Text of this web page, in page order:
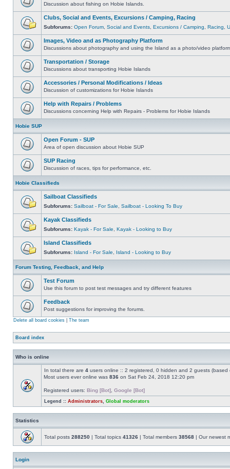
Discussion about fishing on Hobie Islands.
Clubs, Social and Events, Excursions / Camping, Racing
Subforums: Open Forum Social and Events Excursions / Camping Racing
Images, Video and as Photography Platform
Discussions about photography and using the Island as a photo/video
Transportation / Storage
Discussions about transporting Hobie Islands
Accessories / Personal Modifications / Ideas
Discussion of customizations for Hobie Islands
Help with Repairs / Problems
Discussions concerning Help with Repairs - Problems for Hobie Islands
Hobie SUP
Open Forum - SUP
Area of open discussion about Hobie SUP
SUP Racing
Discussion of races, tips for performance, etc.
Hobie Classifieds
Sailboat Classifieds
Subforums: Sailboat - For Sale Sailboat - Looking To Buy
Kayak Classifieds
Subforums: Kayak - For Sale Kayak - Looking to Buy
Island Classifieds
Subforums: Island - For Sale Island - Looking to Buy
Forum Testing, Feedback, and Help
Test Forum
Use this forum to post test messages and try different features
Feedback
Post suggestions for improving the forums.
Delete all board cookies The team
Board index
Who is online
In total there are 4 users online :: 2 registered, 0 hidden and 2 guests
Most users ever online was 836 on Sat Feb 24, 2018 12:20 pm
Registered users: Bing [Bot] Google [Bot]
Legend :: Administrators Global moderators
Statistics
Total posts 288250 | Total topics 41326 | Total members 38568 | Our newest
Login